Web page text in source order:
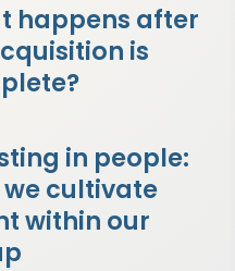
happens after
is
in people:
we cultivate
within our